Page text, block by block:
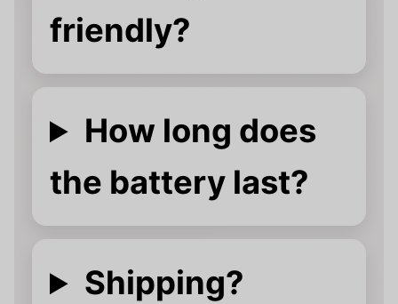
friendly?
How long does
the battery last?
Shipping?